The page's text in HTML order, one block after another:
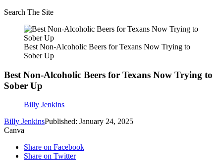
Search The Site
Best Non-Alcoholic Beers for Texans Now Trying to
Sober Up
Best Non-Alcoholic Beers for Texans Now Trying to
Sober Up
Billy Jenkins
Billy JenkinsPublished: January 24, 2025
Canva
Share on Facebook
Share on Twitter